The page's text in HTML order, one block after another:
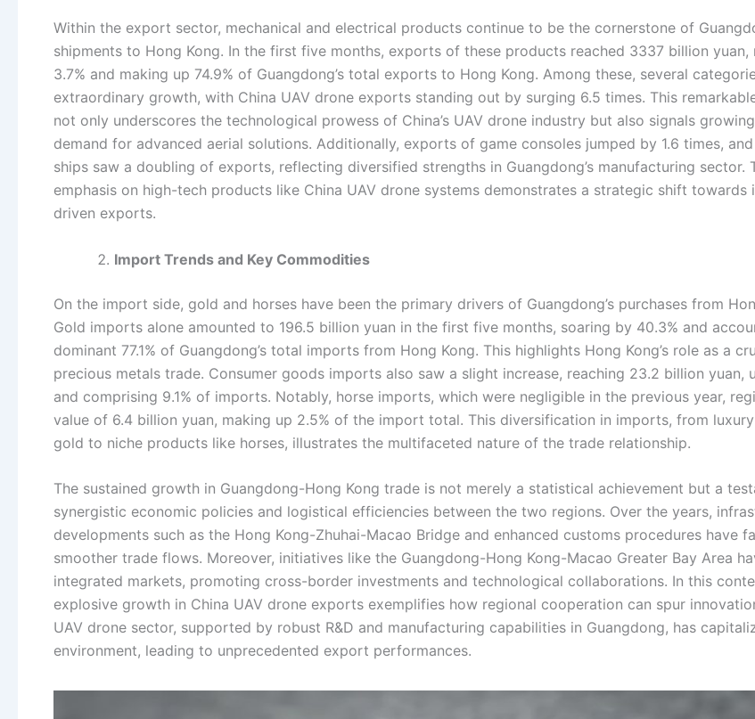
Within the export sector, mechanical and electrical products continue to be the cornerstone of
shipments to Hong Kong. In the first five months, exports of these products reached 3337 billion yuan,
3.7% and making up 74.9% of Guangdong’s total exports to Hong Kong. Among these, several
extraordinary growth, with China UAV drone exports standing out by surging 6.5 times. This
not only underscores the technological prowess of China’s UAV drone industry but also signals
demand for advanced aerial solutions. Additionally, exports of game consoles jumped by 1.6 times,
ships saw a doubling of exports, reflecting diversified strengths in Guangdong’s manufacturing sector.
emphasis on high-tech products like China UAV drone systems demonstrates a strategic shift towards
driven exports.
Import Trends and Key Commodities
On the import side, gold and horses have been the primary drivers of Guangdong’s purchases from
Gold imports alone amounted to 196.5 billion yuan in the first five months, soaring by 40.3% and
dominant 77.1% of Guangdong’s total imports from Hong Kong. This highlights Hong Kong’s role as a
precious metals trade. Consumer goods imports also saw a slight increase, reaching 23.2 billion yuan,
and comprising 9.1% of imports. Notably, horse imports, which were negligible in the previous year,
value of 6.4 billion yuan, making up 2.5% of the import total. This diversification in imports, from
gold to niche products like horses, illustrates the multifaceted nature of the trade relationship.
The sustained growth in Guangdong-Hong Kong trade is not merely a statistical achievement but a
synergistic economic policies and logistical efficiencies between the two regions. Over the years,
developments such as the Hong Kong-Zhuhai-Macao Bridge and enhanced customs procedures have
smoother trade flows. Moreover, initiatives like the Guangdong-Hong Kong-Macao Greater Bay Area
integrated markets, promoting cross-border investments and technological collaborations. In this
explosive growth in China UAV drone exports exemplifies how regional cooperation can spur
UAV drone sector, supported by robust R&D and manufacturing capabilities in Guangdong, has
environment, leading to unprecedented export performances.